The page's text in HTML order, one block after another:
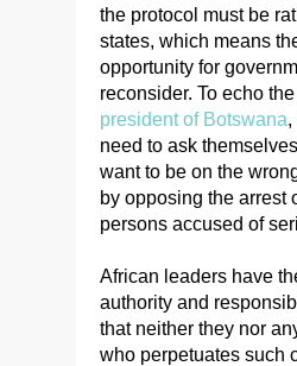
the protocol must be
states, which means
opportunity for
reconsider. To echo the
president of Botswana,
need to ask
want to be on the
by opposing the arrest
persons accused of
African leaders have
authority and
that neither they nor
who perpetuates such